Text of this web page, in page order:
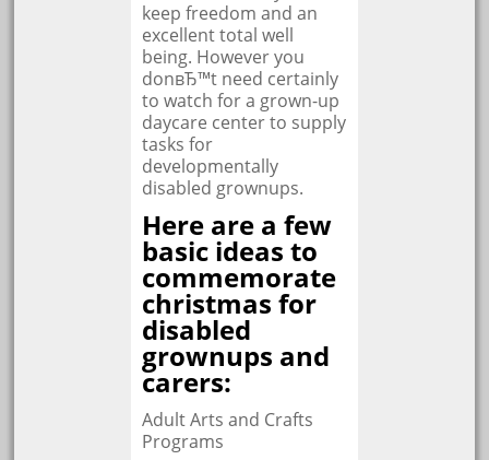
keep freedom and an
excellent total well
being. However you
donвЂ™t need certainly
to watch for a grown-up
daycare center to supply
tasks for
developmentally
disabled grownups.
Here are a few
basic ideas to
commemorate
christmas for
disabled
grownups and
carers:
Adult Arts and Crafts
Programs